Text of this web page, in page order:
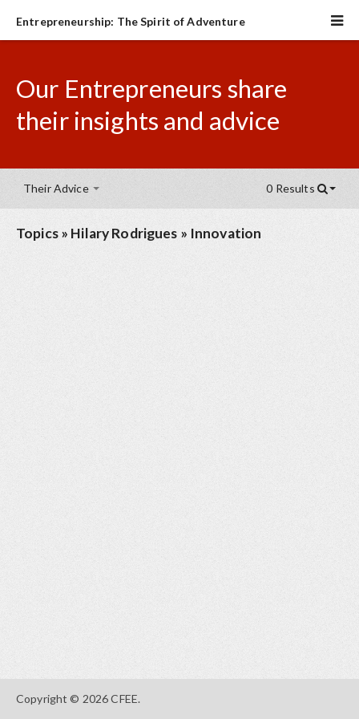
Entrepreneurship: The Spirit of Adventure
Our Entrepreneurs share
their insights and advice
Their Advice 0 Results
Topics» Hilary Rodrigues » Innovation
Copyright © 2026 CFEE.